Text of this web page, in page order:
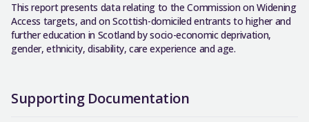
This report presents data relating to the Commission on Widening
Access targets, and on Scottish-domiciled entrants to higher and
further education in Scotland by socio-economic deprivation,
gender, ethnicity, disability, care experience and age.
Supporting Documentation